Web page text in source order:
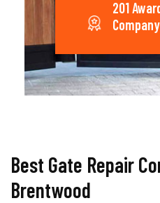
201
Company
Best Gate Repair
Brentwood